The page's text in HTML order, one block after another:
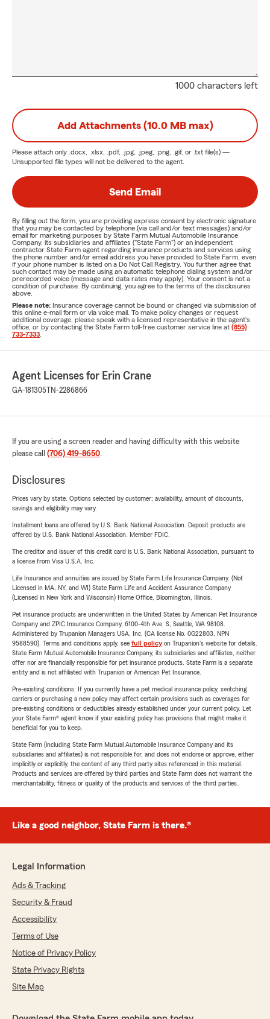
1000 characters left
Add Attachments (10.0 MB max)
Please attach only .docx, .xlsx, .pdf, .jpg, .jpeg, .png, .gif, or .txt file(s) —
Unsupported file types will not be delivered to the agent.
Send Email
By filling out the form, you are providing express consent by electronic signature
that you may be contacted by telephone (via call and/or text messages) and/or
email for marketing purposes by State Farm Mutual Automobile Insurance
Company, its subsidiaries and affiliates ("State Farm") or an independent
contractor State Farm agent regarding insurance products and services using
the phone number and/or email address you have provided to State Farm, even
if your phone number is listed on a Do Not Call Registry. You further agree that
such contact may be made using an automatic telephone dialing system and/or
prerecorded voice (message and data rates may apply). Your consent is not a
condition of purchase. By continuing, you agree to the terms of the disclosures
above.
Please note: Insurance coverage cannot be bound or changed via submission of
this online e-mail form or via voice mail. To make policy changes or request
additional coverage, please speak with a licensed representative in the agent's
office, or by contacting the State Farm toll-free customer service line at (855)
733-7333
Agent Licenses for Erin Crane
GA-181305 TN-2286866
If you are using a screen reader and having difficulty with this website
please call (706) 419-8650.
Disclosures
Prices vary by state. Options selected by customer; availability, amount of discounts,
savings and eligibility may vary.
Installment loans are offered by U.S. Bank National Association. Deposit products are
offered by U.S. Bank National Association. Member FDIC.
The creditor and issuer of this credit card is U.S. Bank National Association, pursuant to
a license from Visa U.S.A. Inc.
Life Insurance and annuities are issued by State Farm Life Insurance Company. (Not
Licensed in MA, NY, and WI) State Farm Life and Accident Assurance Company
(Licensed in New York and Wisconsin) Home Office, Bloomington, Illinois.
Pet insurance products are underwritten in the United States by American Pet Insurance
Company and ZPIC Insurance Company, 6100-4th Ave. S, Seattle, WA 98108.
Administered by Trupanion Managers USA, Inc. (CA license No. 0G22803, NPN
9588590). Terms and conditions apply, see full policyon Trupanion's website for details.
State Farm Mutual Automobile Insurance Company, its subsidiaries and affiliates, neither
offer nor are financially responsible for pet insurance products. State Farm is a separate
entity and is not affiliated with Trupanion or American Pet Insurance.
Pre-existing conditions: If you currently have a pet medical insurance policy, switching
carriers or purchasing a new policy may affect certain provisions such as coverages for
pre-existing conditions or deductibles already established under your current policy. Let
your State Farm® agent know if your existing policy has provisions that might make it
beneficial for you to keep.
State Farm (including State Farm Mutual Automobile Insurance Company and its
subsidiaries and affiliates) is not responsible for, and does not endorse or approve, either
implicitly or explicitly, the content of any third party sites referenced in this material.
Products and services are offered by third parties and State Farm does not warrant the
merchantability, fitness or quality of the products and services of the third parties.
Like a good neighbor, State Farm is there.®
Legal Information
Ads & Tracking
Security & Fraud
Accessibility
Terms of Use
Notice of Privacy Policy
State Privacy Rights
Site Map